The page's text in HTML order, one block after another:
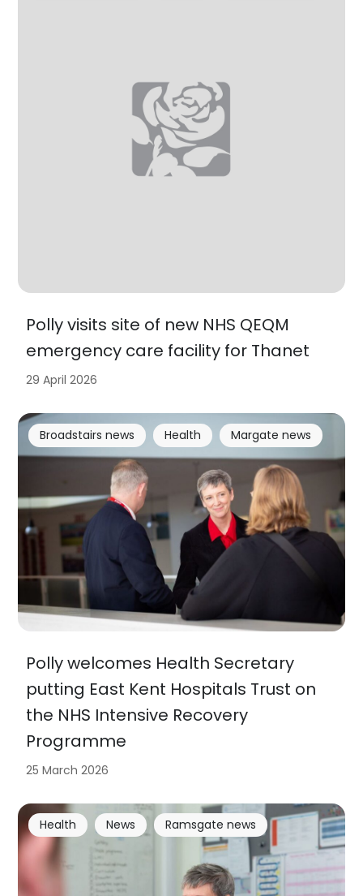
Polly visits site of new NHS QEQM
emergency care facility for Thanet
29 April 2026
Polly welcomes Health Secretary
putting East Kent Hospitals Trust on
the NHS Intensive Recovery
Programme
Broadstairs news Health Margate news
25 March 2026
Health News Ramsgate news